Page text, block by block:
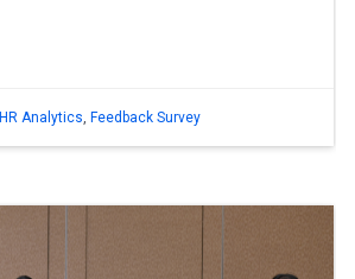
HR Analytics, Feedback Survey